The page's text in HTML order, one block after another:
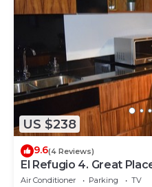
US $238
9.6(4 Reviews)
El Refugio 4. Great
Ensenada. Perfect
Air Conditioner Parking
TV